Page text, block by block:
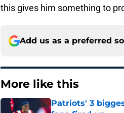
this gives him something to
Add us as a preferred
More like this
Patriots' 3